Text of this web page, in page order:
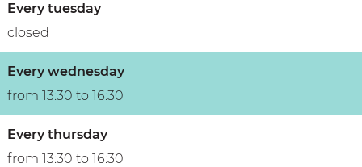
Every tuesday
closed
Every wednesday
from 13:30 to 16:30
Every thursday
from 13:30 to 16:30